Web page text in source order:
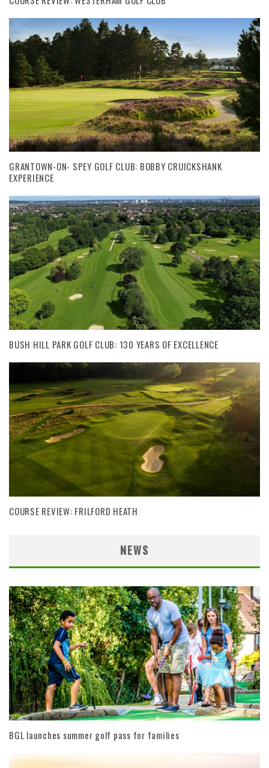
GRANTOWN-ON- SPEY GOLF CLUB: BOBBY CRUICKSHANK
EXPERIENCE
BUSH HILL PARK GOLF CLUB: 130 YEARS OF EXCELLENCE
COURSE REVIEW: FRILFORD HEATH
NEWS
BGL launches summer golf pass for families